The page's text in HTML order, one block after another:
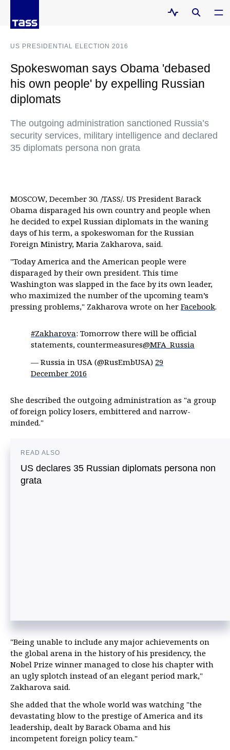
US PRESIDENTIAL ELECTION 2016
Spokeswoman says Obama 'debased
his own people' by expelling Russian
diplomats
The outgoing administration sanctioned Russia’s
security services, military intelligence and declared
35 diplomats persona non grata
MOSCOW, December 30. /TASS/. US President Barack
Obama disparaged his own country and people when
he decided to expel Russian diplomats in the waning
days of his term, a spokeswoman for the Russian
Foreign Ministry, Maria Zakharova, said.
"Today America and the American people were
disparaged by their own president. This time
Washington was slapped in the face by its own leader,
who maximized the number of the upcoming team’s
pressing problems," Zakharova wrote on her Facebook.
#Zakharova: Tomorrow there will be official
statements, countermeasures@MFA_Russia
— Russia in USA (@RusEmbUSA) 29
December 2016
She described the outgoing administration as "a group
of foreign policy losers, embittered and narrow-
minded."
READ ALSO
US declares 35 Russian diplomats persona non
grata
"Being unable to include any major achievements on
the global arena in the history of his presidency, the
Nobel Prize winner managed to close his chapter with
an ugly splotch instead of an elegant period mark,"
Zakharova said.
She added that the whole world was watching "the
devastating blow to the prestige of America and its
leadership, dealt by Barack Obama and his
incompetent foreign policy team."